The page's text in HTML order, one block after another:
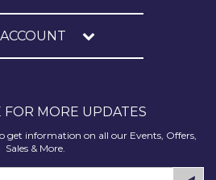
FOR MORE UPDATES
get information on all our Events, Offers,
Sales & More.